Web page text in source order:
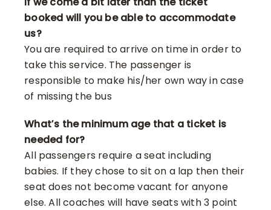
booked will you be able to accommodate
us?
You are required to arrive on time in order to
take this service. The passenger is
responsible to make his/her own way in case
of missing the bus
What′s the minimum age that a ticket is
needed for?
All passengers require a seat including
babies. If they chose to sit on a lap then their
seat does not become vacant for anyone
else. All coaches will have seats with 3 point